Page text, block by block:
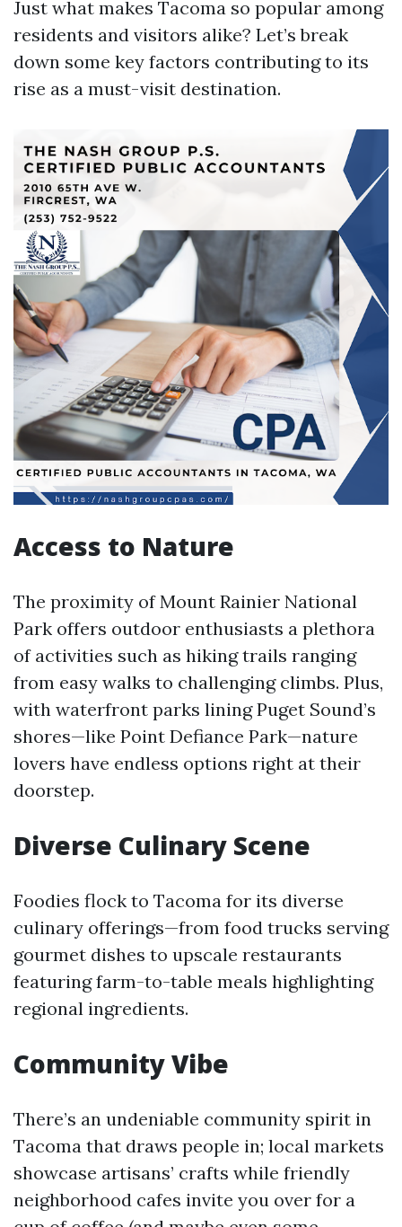
Just what makes Tacoma so popular among
residents and visitors alike? Let’s break
down some key factors contributing to its
rise as a must-visit destination.
Access to Nature
The proximity of Mount Rainier National
Park offers outdoor enthusiasts a plethora
of activities such as hiking trails ranging
from easy walks to challenging climbs. Plus,
with waterfront parks lining Puget Sound’s
shores—like Point Defiance Park—nature
lovers have endless options right at their
doorstep.
Diverse Culinary Scene
Foodies flock to Tacoma for its diverse
culinary offerings—from food trucks serving
gourmet dishes to upscale restaurants
featuring farm-to-table meals highlighting
regional ingredients.
Community Vibe
There’s an undeniable community spirit in
Tacoma that draws people in; local markets
showcase artisans’ crafts while friendly
neighborhood cafes invite you over for a